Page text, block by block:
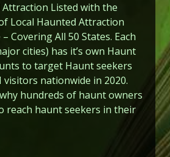
Listed with the
Local Haunted Attraction
Covering All 50 States. Each
cities) has it’s own Haunt
to target Haunt seekers
visitors nationwide in 2020.
hundreds of haunt owners
reach haunt seekers in their